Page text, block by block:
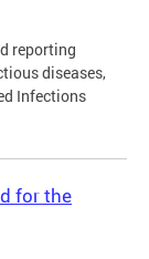
reporting
diseases,
Infections
for the